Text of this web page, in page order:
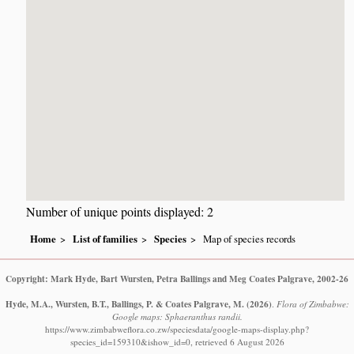
Number of unique points displayed: 2
Home List of families Species Map of species records
Copyright: Mark Hyde, Bart Wursten, Petra Ballings and Meg Coates Palgrave, 2002-26
Hyde, M.A., Wursten, B.T., Ballings, P. & Coates Palgrave, M. (2026) Flora of Zimbabwe:
Google maps: Sphaeranthus randii.
https://www.zimbabweflora.co.zw/speciesdata/google-maps-display.php?
species_id=159310&ishow_id=0, retrieved 6 August 2026